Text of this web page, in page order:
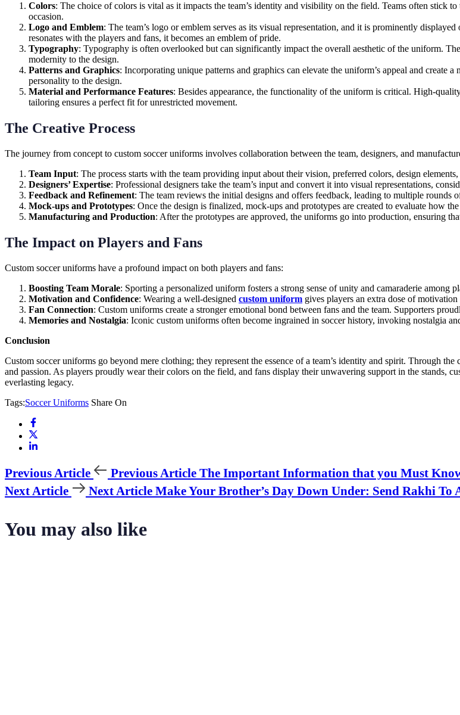
Colors: The choice of colors is vital as it impacts the team’s identity and visibility on the field. Teams often stick
occasion.
Logo and Emblem: The team’s logo or emblem serves as its visual representation, and it is prominently
resonates with the players and fans, it becomes an emblem of pride.
Typography: Typography is often overlooked but can significantly impact the overall aesthetic of the uniform.
modernity to the design.
Patterns and Graphics: Incorporating unique patterns and graphics can elevate the uniform’s appeal and create
personality to the design.
Material and Performance Features: Besides appearance, the functionality of the uniform is critical. High-
tailoring ensures a perfect fit for unrestricted movement.
The Creative Process
The journey from concept to custom soccer uniforms involves collaboration between the team, designers, and
Team Input: The process starts with the team providing input about their vision, preferred colors, design
Designers’ Expertise: Professional designers take the team’s input and convert it into visual representations,
Feedback and Refinement: The team reviews the initial designs and offers feedback, leading to multiple rounds
Mock-ups and Prototypes: Once the design is finalized, mock-ups and prototypes are created to evaluate how
Manufacturing and Production: After the prototypes are approved, the uniforms go into production, ensuring
The Impact on Players and Fans
Custom soccer uniforms have a profound impact on both players and fans:
Boosting Team Morale: Sporting a personalized uniform fosters a strong sense of unity and camaraderie among
Motivation and Confidence: Wearing a well-designed custom uniform gives players an extra dose of
Fan Connection: Custom uniforms create a stronger emotional bond between fans and the team. Supporters
Memories and Nostalgia: Iconic custom uniforms often become ingrained in soccer history, invoking nostalgia
Conclusion
Custom soccer uniforms go beyond mere clothing; they represent the essence of a team’s identity and spirit. Through
and passion. As players proudly wear their colors on the field, and fans display their unwavering support in the stands,
everlasting legacy.
Tags:Soccer Uniforms Share On
Previous Article Previous Article The Important Information that you Must
Next Article
Next Article Make Your Brother’s Day Down Under: Send Rakhi To
You may also like